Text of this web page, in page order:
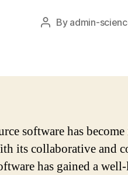
Post
By admin-
software has
its collaborative and
has gained a